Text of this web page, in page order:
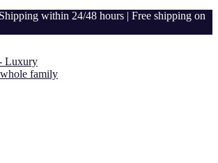
within 24/48 hours | Free shipping on